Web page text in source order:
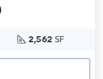
2,562 SF